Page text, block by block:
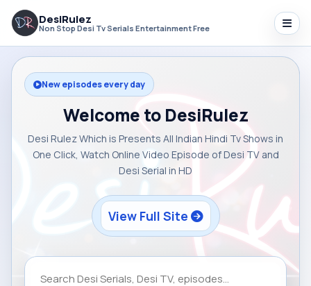
DesiRulez
Non Stop Desi Tv Serials Entertainment Free
New episodes every day
Welcome to DesiRulez
Desi Rulez Which is Presents All Indian Hindi Tv Shows in
One Click, Watch Online Video Episode of Desi TV and
Desi Serial in HD
View Full Site